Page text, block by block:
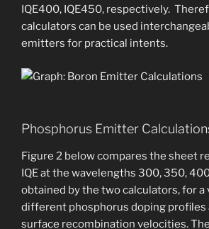
IQE400, IQE450, respectively.
calculators can be used
emitters for practical intents.
Phosphorus Emitter
Figure 2 below compares the sheet
IQE at the wavelengths 300, 350,
obtained by the two calculators, for a
different phosphorus doping
surface recombination velocities.